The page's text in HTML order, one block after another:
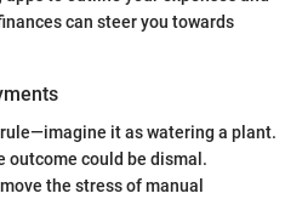
can steer you towards
it as watering a plant.
outcome could be dismal.
the stress of manual